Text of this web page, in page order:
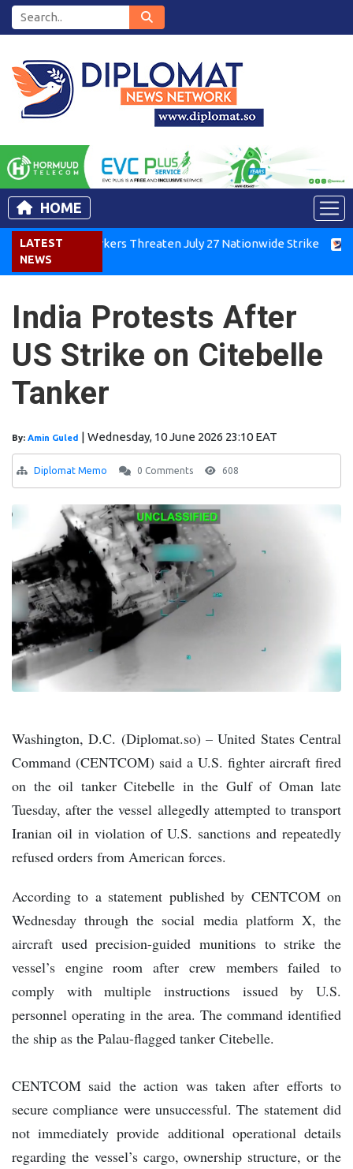
HOME
LATEST
NEWS
Air Workers Threaten July 27 Nationwide Strike
India Protests After
US Strike on Citebelle
Tanker
By: Amin Guled | Wednesday, 10 June 2026 23:10 EAT
Diplomat Memo 0 Comments 608
Washington, D.C. (Diplomat.so) – United States Central
Command (CENTCOM) said a U.S. fighter aircraft fired
on the oil tanker Citebelle in the Gulf of Oman late
Tuesday, after the vessel allegedly attempted to transport
Iranian oil in violation of U.S. sanctions and repeatedly
refused orders from American forces.
According to a statement published by CENTCOM on
Wednesday through the social media platform X, the
aircraft used precision-guided munitions to strike the
vessel’s engine room after crew members failed to
comply with multiple instructions issued by U.S.
personnel operating in the area. The command identified
the ship as the Palau-flagged tanker Citebelle.
CENTCOM said the action was taken after efforts to
secure compliance were unsuccessful. The statement did
not immediately provide additional operational details
regarding the vessel’s cargo, ownership structure, or the